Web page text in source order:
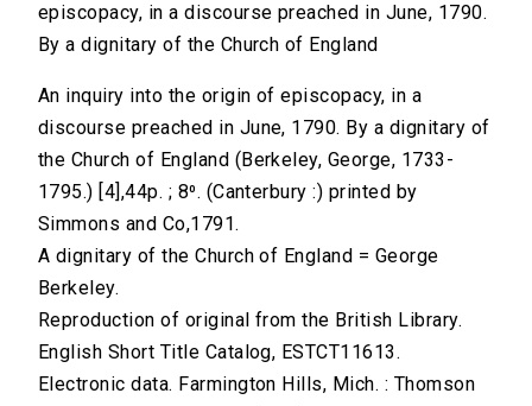
episcopacy, in a discourse preached in June, 1790.
By a dignitary of the Church of England
An inquiry into the origin of episcopacy, in a
discourse preached in June, 1790. By a dignitary of
the Church of England (Berkeley, George, 1733-
1795.) [4],44p. ; 8⁰. (Canterbury :) printed by
Simmons and Co,1791.
A dignitary of the Church of England = George
Berkeley.
Reproduction of original from the British Library.
English Short Title Catalog, ESTCT11613.
Electronic data. Farmington Hills, Mich. : Thomson